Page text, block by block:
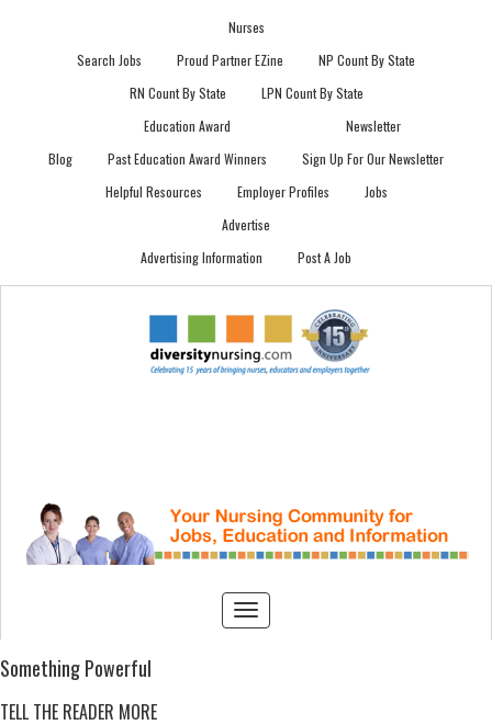
Nurses
Search Jobs
Proud Partner EZine
NP Count By State
RN Count By State
LPN Count By State
Blog
Education Award
Past Education Award Winners
Newsletter
Sign Up For Our Newsletter
Helpful Resources
Employer Profiles
Jobs
Advertise
Advertising Information
Post A Job
Something Powerful
TELL THE READER MORE